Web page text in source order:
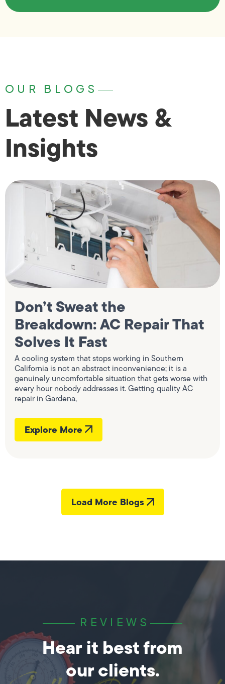
OUR BLOGS
Latest News &
Insights
Don’t Sweat the
Breakdown: AC Repair That
Solves It Fast
A cooling system that stops working in Southern
California is not an abstract inconvenience; it is a
genuinely uncomfortable situation that gets worse with
every hour nobody addresses it. Getting quality AC
repair in Gardena,
Explore More
Load More Blogs
REVIEWS
Hear it best from
our clients.